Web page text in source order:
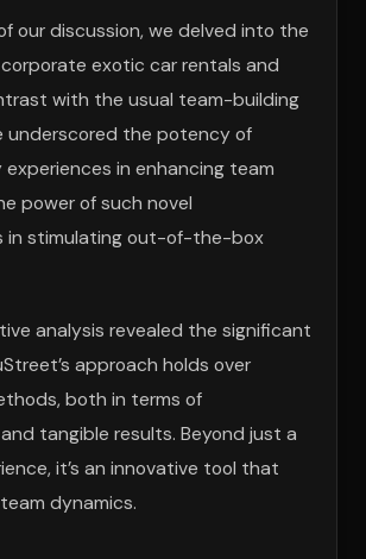
our discussion, we delved into the
exotic car rentals and
with the usual team-building
underscored the potency of
experiences in enhancing team
power of such novel
in stimulating out-of-the-box
analysis revealed the significant
approach holds over
both in terms of
tangible results. Beyond just a
it’s an innovative tool that
dynamics.